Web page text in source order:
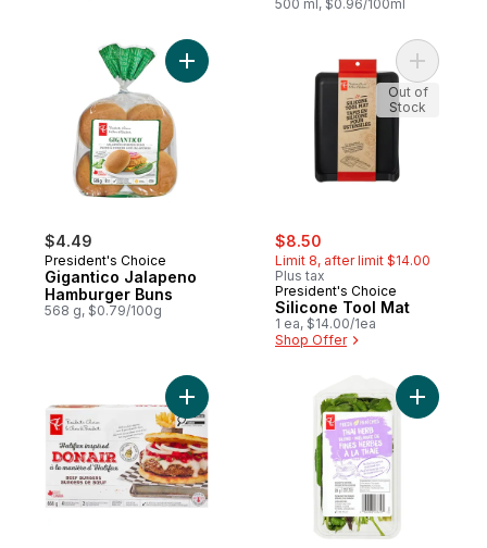
500 ml, $0.96/100ml
$4.49
President's Choice
Gigantico Jalapeno
Hamburger Buns
568 g, $0.79/100g
Add Gigantico Jalapeno Hamburger Buns
sale:
$8.50
Limit 8, after limit $14.00
Plus tax
President's Choice
Silicone Tool Mat
1 ea, $14.00/1ea
Shop Offer
Add
Out of
Stock
Add Halifax Inspired Donair Beef Burgers
Add